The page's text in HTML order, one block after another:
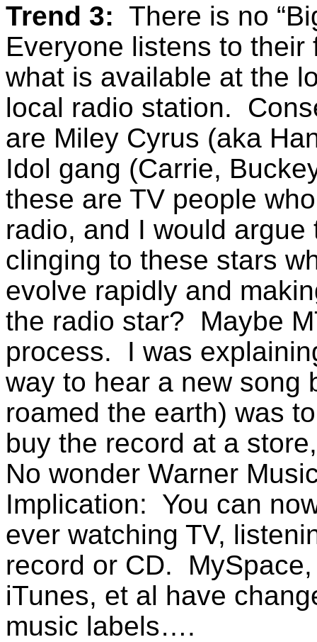
Trend 3: There is no
Everyone listens to
what is available at the
local radio station.
are Miley Cyrus (aka
Idol gang (Carrie,
these are TV people
radio, and I would
clinging to these stars
evolve rapidly and
the radio star? Maybe
process. I was
way to hear a new song
roamed the earth) was
buy the record at a
No wonder Warner
Implication: You can
ever watching TV,
record or CD.
iTunes, et al have
music labels….